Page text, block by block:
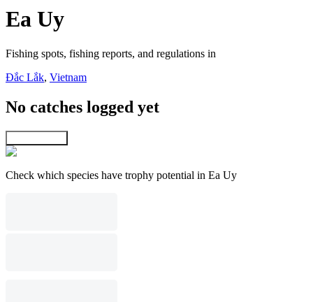
Ea Uy
Fishing spots, fishing reports, and regulations in
Ðắc Lắk, Vietnam
No catches logged yet
Check which species have trophy potential in Ea Uy